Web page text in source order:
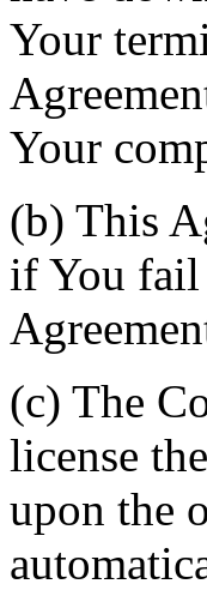
Your
Your
(b) This
if You
(c) The
license
upon the